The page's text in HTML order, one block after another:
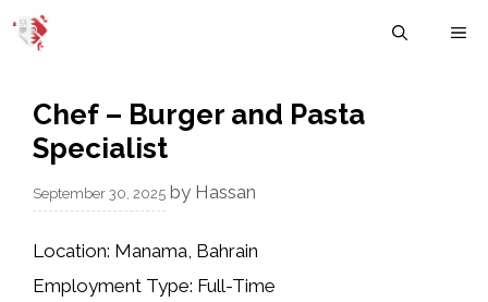
Skip
Chef – Burger and Pasta
Specialist
September 30, 2025 by Hassan
Location: Manama, Bahrain
Employment Type: Full-Time